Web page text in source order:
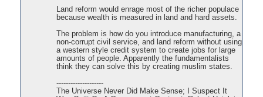
Land reform would enrage most of the richer populace
because wealth is measured in land and hard assets.
The problem is how do you introduce manufacturing, a
non-corrupt civil service, and land reform without using
a western style credit system to create jobs for large
amounts of people. Apparently the fundamentalists
think they can solve this by creating muslim states.
--------------------
The Universe Never Did Make Sense; I Suspect It